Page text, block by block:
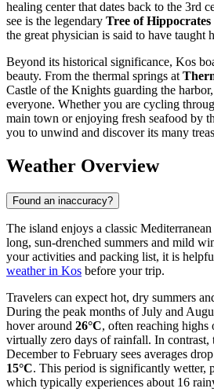
healing center that dates back to the 3rd
see is the legendary Tree of Hippocrates
the great physician is said to have taught
Beyond its historical significance, Kos
beauty. From the thermal springs at
Castle of the Knights guarding the
everyone. Whether you are cycling
main town or enjoying fresh seafood by
you to unwind and discover its many
Weather Overview
Found an inaccuracy?
The island enjoys a classic
long, sun-drenched summers and mild
your activities and packing list, it is
weather in Kos before your trip.
Travelers can expect hot, dry summers
During the peak months of July and
hover around 26°C, often reaching
virtually zero days of rainfall. In contrast,
December to February sees averages
15°C. This period is significantly wetter,
which typically experiences about 16